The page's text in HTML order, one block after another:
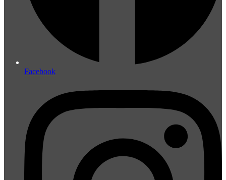
Facebook